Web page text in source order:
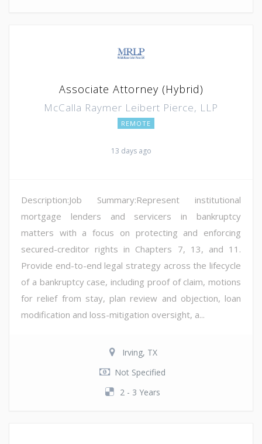
Associate Attorney (Hybrid)
McCalla Raymer Leibert Pierce, LLP
REMOTE
13 days ago
Description:Job Summary:Represent institutional
mortgage lenders and servicers in bankruptcy
matters with a focus on protecting and enforcing
secured-creditor rights in Chapters 7, 13, and 11.
Provide end-to-end legal strategy across the lifecycle
of a bankruptcy case, including proof of claim, motions
for relief from stay, plan review and objection, loan
modification and loss-mitigation oversight, a...
Irving, TX
Not Specified
2 - 3 Years